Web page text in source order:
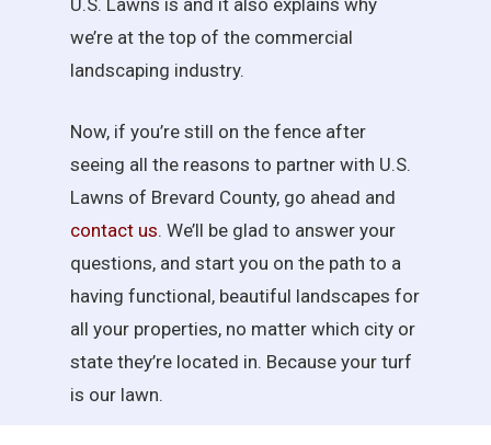
U.S. Lawns is and it also explains why
we’re at the top of the commercial
landscaping industry.
Now, if you’re still on the fence after
seeing all the reasons to partner with U.S.
Lawns of Brevard County, go ahead and
contact us. We’ll be glad to answer your
questions, and start you on the path to a
having functional, beautiful landscapes for
all your properties, no matter which city or
state they’re located in. Because your turf
is our lawn.